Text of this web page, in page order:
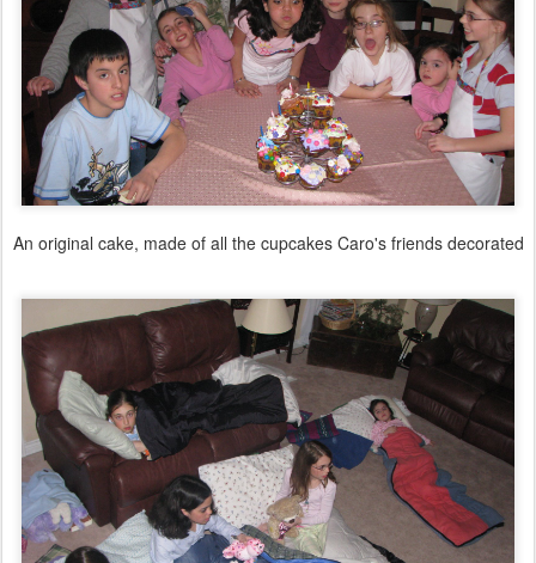
An original cake, made of all the cupcakes Caro's friends decorated